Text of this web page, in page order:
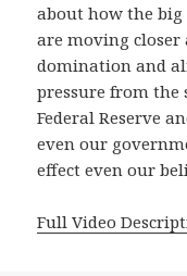
about how the
are moving closer
domination and
pressure from the
Federal Reserve
even our
effect even our
Full Video